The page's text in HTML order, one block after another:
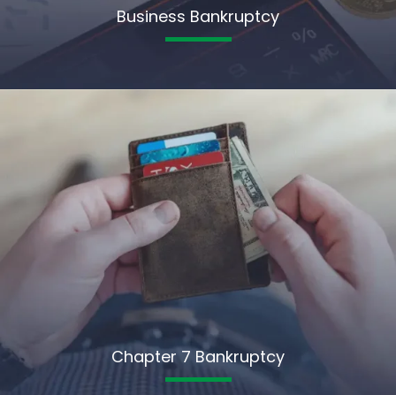
Business Bankruptcy
Chapter 7 Bankruptcy